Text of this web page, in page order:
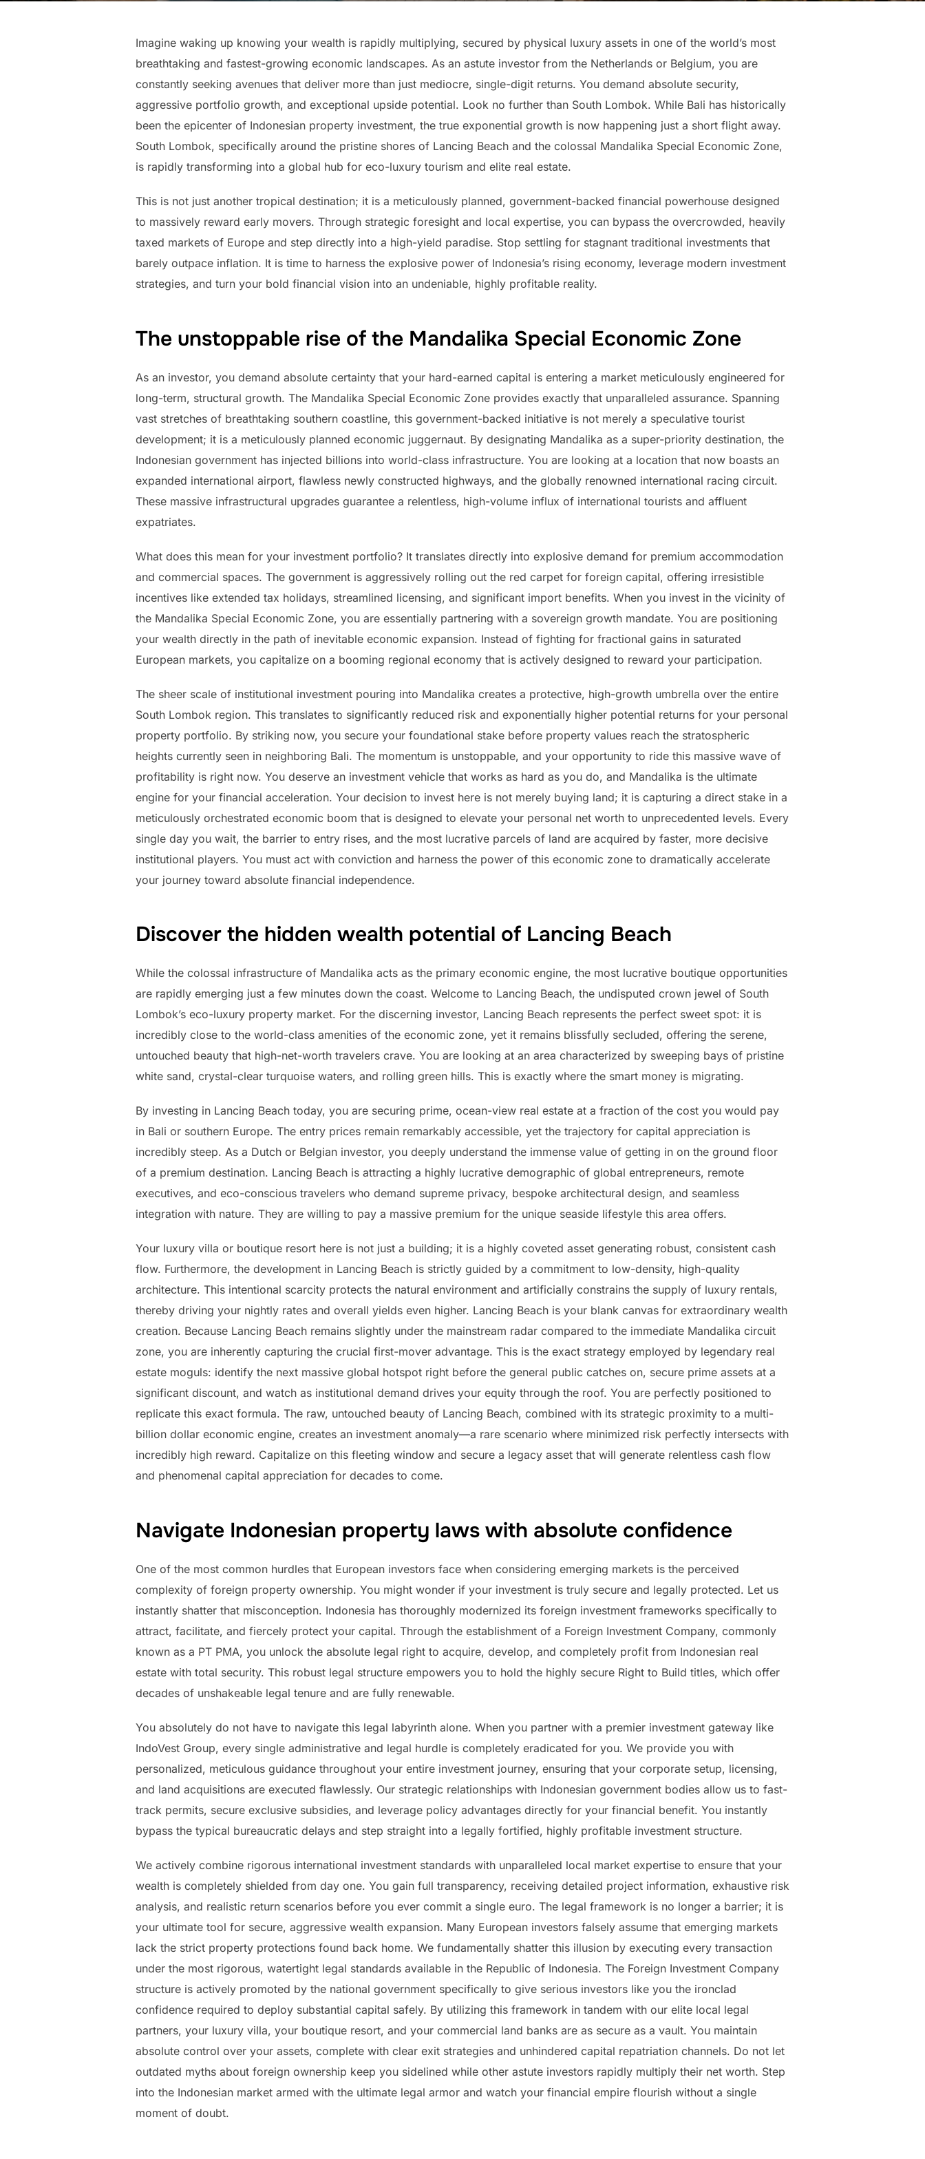
Imagine waking up knowing your wealth is rapidly multiplying, secured by physical luxury assets in one of the world’s most
breathtaking and fastest-growing economic landscapes. As an astute investor from the Netherlands or Belgium, you are
constantly seeking avenues that deliver more than just mediocre, single-digit returns. You demand absolute security,
aggressive portfolio growth, and exceptional upside potential. Look no further than South Lombok. While Bali has historically
been the epicenter of Indonesian property investment, the true exponential growth is now happening just a short flight away.
South Lombok, specifically around the pristine shores of Lancing Beach and the colossal Mandalika Special Economic Zone,
is rapidly transforming into a global hub for eco-luxury tourism and elite real estate.
This is not just another tropical destination; it is a meticulously planned, government-backed financial powerhouse designed
to massively reward early movers. Through strategic foresight and local expertise, you can bypass the overcrowded, heavily
taxed markets of Europe and step directly into a high-yield paradise. Stop settling for stagnant traditional investments that
barely outpace inflation. It is time to harness the explosive power of Indonesia’s rising economy, leverage modern investment
strategies, and turn your bold financial vision into an undeniable, highly profitable reality.
The unstoppable rise of the Mandalika Special Economic Zone
As an investor, you demand absolute certainty that your hard-earned capital is entering a market meticulously engineered for
long-term, structural growth. The Mandalika Special Economic Zone provides exactly that unparalleled assurance. Spanning
vast stretches of breathtaking southern coastline, this government-backed initiative is not merely a speculative tourist
development; it is a meticulously planned economic juggernaut. By designating Mandalika as a super-priority destination, the
Indonesian government has injected billions into world-class infrastructure. You are looking at a location that now boasts an
expanded international airport, flawless newly constructed highways, and the globally renowned international racing circuit.
These massive infrastructural upgrades guarantee a relentless, high-volume influx of international tourists and affluent
expatriates.
What does this mean for your investment portfolio? It translates directly into explosive demand for premium accommodation
and commercial spaces. The government is aggressively rolling out the red carpet for foreign capital, offering irresistible
incentives like extended tax holidays, streamlined licensing, and significant import benefits. When you invest in the vicinity of
the Mandalika Special Economic Zone, you are essentially partnering with a sovereign growth mandate. You are positioning
your wealth directly in the path of inevitable economic expansion. Instead of fighting for fractional gains in saturated
European markets, you capitalize on a booming regional economy that is actively designed to reward your participation.
The sheer scale of institutional investment pouring into Mandalika creates a protective, high-growth umbrella over the entire
South Lombok region. This translates to significantly reduced risk and exponentially higher potential returns for your personal
property portfolio. By striking now, you secure your foundational stake before property values reach the stratospheric
heights currently seen in neighboring Bali. The momentum is unstoppable, and your opportunity to ride this massive wave of
profitability is right now. You deserve an investment vehicle that works as hard as you do, and Mandalika is the ultimate
engine for your financial acceleration. Your decision to invest here is not merely buying land; it is capturing a direct stake in a
meticulously orchestrated economic boom that is designed to elevate your personal net worth to unprecedented levels. Every
single day you wait, the barrier to entry rises, and the most lucrative parcels of land are acquired by faster, more decisive
institutional players. You must act with conviction and harness the power of this economic zone to dramatically accelerate
your journey toward absolute financial independence.
Discover the hidden wealth potential of Lancing Beach
While the colossal infrastructure of Mandalika acts as the primary economic engine, the most lucrative boutique opportunities
are rapidly emerging just a few minutes down the coast. Welcome to Lancing Beach, the undisputed crown jewel of South
Lombok’s eco-luxury property market. For the discerning investor, Lancing Beach represents the perfect sweet spot: it is
incredibly close to the world-class amenities of the economic zone, yet it remains blissfully secluded, offering the serene,
untouched beauty that high-net-worth travelers crave. You are looking at an area characterized by sweeping bays of pristine
white sand, crystal-clear turquoise waters, and rolling green hills. This is exactly where the smart money is migrating.
By investing in Lancing Beach today, you are securing prime, ocean-view real estate at a fraction of the cost you would pay
in Bali or southern Europe. The entry prices remain remarkably accessible, yet the trajectory for capital appreciation is
incredibly steep. As a Dutch or Belgian investor, you deeply understand the immense value of getting in on the ground floor
of a premium destination. Lancing Beach is attracting a highly lucrative demographic of global entrepreneurs, remote
executives, and eco-conscious travelers who demand supreme privacy, bespoke architectural design, and seamless
integration with nature. They are willing to pay a massive premium for the unique seaside lifestyle this area offers.
Your luxury villa or boutique resort here is not just a building; it is a highly coveted asset generating robust, consistent cash
flow. Furthermore, the development in Lancing Beach is strictly guided by a commitment to low-density, high-quality
architecture. This intentional scarcity protects the natural environment and artificially constrains the supply of luxury rentals,
thereby driving your nightly rates and overall yields even higher. Lancing Beach is your blank canvas for extraordinary wealth
creation. Because Lancing Beach remains slightly under the mainstream radar compared to the immediate Mandalika circuit
zone, you are inherently capturing the crucial first-mover advantage. This is the exact strategy employed by legendary real
estate moguls: identify the next massive global hotspot right before the general public catches on, secure prime assets at a
significant discount, and watch as institutional demand drives your equity through the roof. You are perfectly positioned to
replicate this exact formula. The raw, untouched beauty of Lancing Beach, combined with its strategic proximity to a multi-
billion dollar economic engine, creates an investment anomaly—a rare scenario where minimized risk perfectly intersects with
incredibly high reward. Capitalize on this fleeting window and secure a legacy asset that will generate relentless cash flow
and phenomenal capital appreciation for decades to come.
Navigate Indonesian property laws with absolute confidence
One of the most common hurdles that European investors face when considering emerging markets is the perceived
complexity of foreign property ownership. You might wonder if your investment is truly secure and legally protected. Let us
instantly shatter that misconception. Indonesia has thoroughly modernized its foreign investment frameworks specifically to
attract, facilitate, and fiercely protect your capital. Through the establishment of a Foreign Investment Company, commonly
known as a PT PMA, you unlock the absolute legal right to acquire, develop, and completely profit from Indonesian real
estate with total security. This robust legal structure empowers you to hold the highly secure Right to Build titles, which offer
decades of unshakeable legal tenure and are fully renewable.
You absolutely do not have to navigate this legal labyrinth alone. When you partner with a premier investment gateway like
IndoVest Group, every single administrative and legal hurdle is completely eradicated for you. We provide you with
personalized, meticulous guidance throughout your entire investment journey, ensuring that your corporate setup, licensing,
and land acquisitions are executed flawlessly. Our strategic relationships with Indonesian government bodies allow us to fast-
track permits, secure exclusive subsidies, and leverage policy advantages directly for your financial benefit. You instantly
bypass the typical bureaucratic delays and step straight into a legally fortified, highly profitable investment structure.
We actively combine rigorous international investment standards with unparalleled local market expertise to ensure that your
wealth is completely shielded from day one. You gain full transparency, receiving detailed project information, exhaustive risk
analysis, and realistic return scenarios before you ever commit a single euro. The legal framework is no longer a barrier; it is
your ultimate tool for secure, aggressive wealth expansion. Many European investors falsely assume that emerging markets
lack the strict property protections found back home. We fundamentally shatter this illusion by executing every transaction
under the most rigorous, watertight legal standards available in the Republic of Indonesia. The Foreign Investment Company
structure is actively promoted by the national government specifically to give serious investors like you the ironclad
confidence required to deploy substantial capital safely. By utilizing this framework in tandem with our elite local legal
partners, your luxury villa, your boutique resort, and your commercial land banks are as secure as a vault. You maintain
absolute control over your assets, complete with clear exit strategies and unhindered capital repatriation channels. Do not let
outdated myths about foreign ownership keep you sidelined while other astute investors rapidly multiply their net worth. Step
into the Indonesian market armed with the ultimate legal armor and watch your financial empire flourish without a single
moment of doubt.